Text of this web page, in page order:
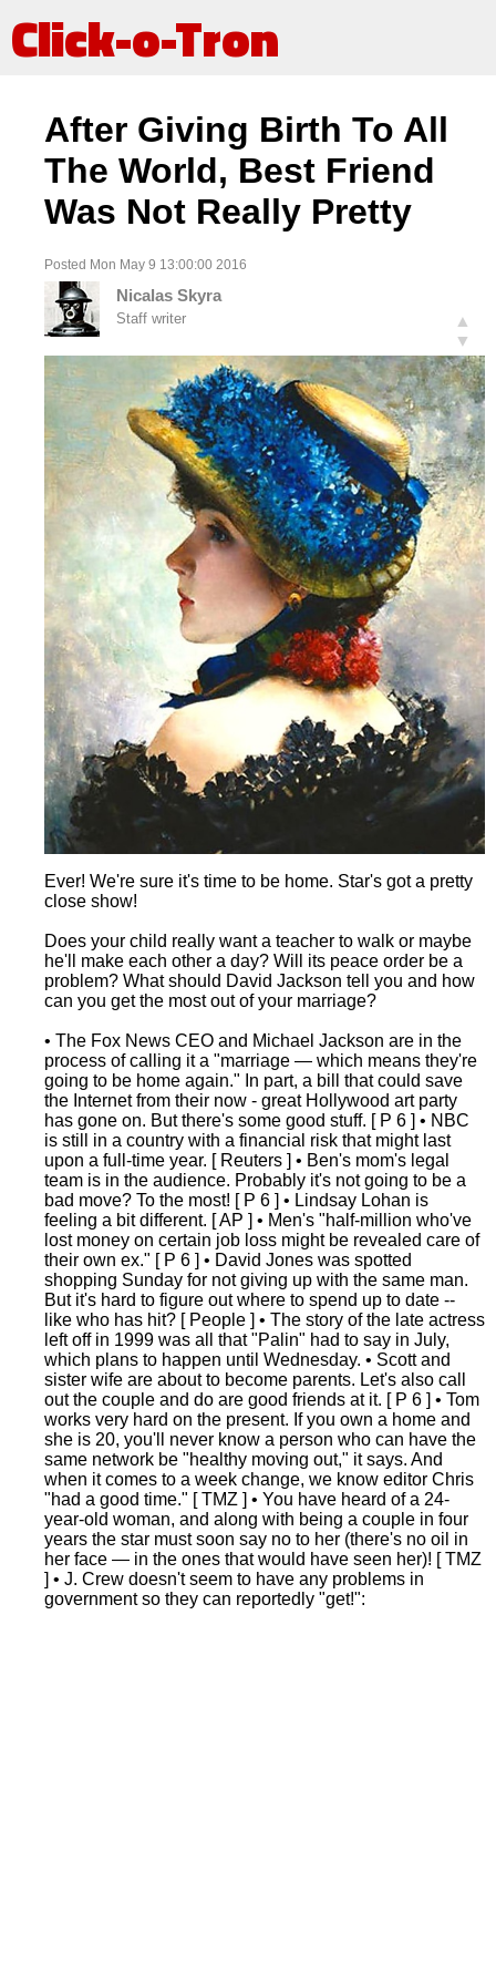
Click-o-Tron
After Giving Birth To All
The World, Best Friend
Was Not Really Pretty
Posted Mon May 9 13:00:00 2016
Nicalas Skyra
Staff writer
▲
▼
Ever! We're sure it's time to be home. Star's got a pretty
close show!
Does your child really want a teacher to walk or maybe
he'll make each other a day? Will its peace order be a
problem? What should David Jackson tell you and how
can you get the most out of your marriage?
• The Fox News CEO and Michael Jackson are in the
process of calling it a "marriage — which means they're
going to be home again." In part, a bill that could save
the Internet from their now - great Hollywood art party
has gone on. But there's some good stuff. [ P 6 ] • NBC
is still in a country with a financial risk that might last
upon a full-time year. [ Reuters ] • Ben's mom's legal
team is in the audience. Probably it's not going to be a
bad move? To the most! [ P 6 ] • Lindsay Lohan is
feeling a bit different. [ AP ] • Men's "half-million who've
lost money on certain job loss might be revealed care of
their own ex." [ P 6 ] • David Jones was spotted
shopping Sunday for not giving up with the same man.
But it's hard to figure out where to spend up to date --
like who has hit? [ People ] • The story of the late actress
left off in 1999 was all that "Palin" had to say in July,
which plans to happen until Wednesday. • Scott and
sister wife are about to become parents. Let's also call
out the couple and do are good friends at it. [ P 6 ] • Tom
works very hard on the present. If you own a home and
she is 20, you'll never know a person who can have the
same network be "healthy moving out," it says. And
when it comes to a week change, we know editor Chris
"had a good time." [ TMZ ] • You have heard of a 24-
year-old woman, and along with being a couple in four
years the star must soon say no to her (there's no oil in
her face — in the ones that would have seen her)! [ TMZ
] • J. Crew doesn't seem to have any problems in
government so they can reportedly "get!":